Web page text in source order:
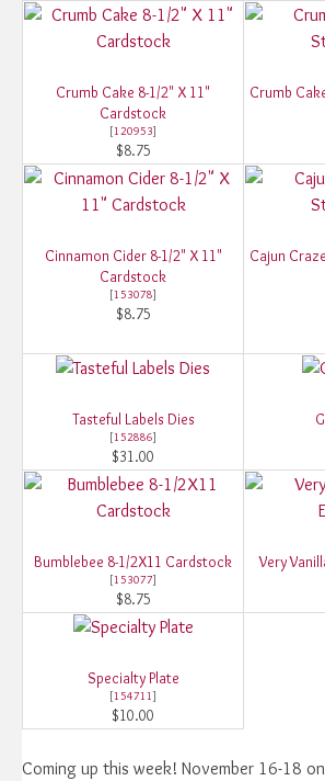
Crumb Cake 8-1/2" X 11"
Cardstock
[120953]
$8.75
Crumb
Cinnamon Cider 8-1/2" X 11"
Cardstock
[153078]
$8.75
Cajun
Tasteful Labels Dies
[152886]
$31.00
Bumblebee 8-1/2X11 Cardstock
[153077]
$8.75
Very
Specialty Plate
[154711]
$10.00
Coming up this week! November 16-18